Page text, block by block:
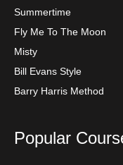
Summertime
Fly Me To The Moon
Misty
Bill Evans Style
Barry Harris Method
Popular